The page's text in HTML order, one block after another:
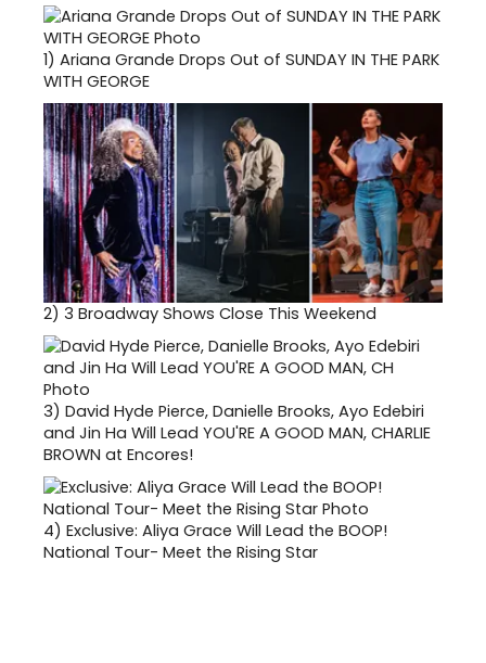
1) Ariana Grande Drops Out of SUNDAY IN THE PARK
WITH GEORGE
2) 3 Broadway Shows Close This Weekend
3) David Hyde Pierce, Danielle Brooks, Ayo Edebiri
and Jin Ha Will Lead YOU'RE A GOOD MAN, CHARLIE
BROWN at Encores!
4) Exclusive: Aliya Grace Will Lead the BOOP!
National Tour- Meet the Rising Star